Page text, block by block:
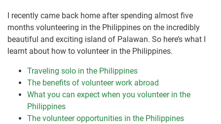
I recently came back home after spending almost five
months volunteering in the Philippines on the incredibly
beautiful and exciting island of Palawan. So here’s what I
learnt about how to volunteer in the Philippines.
Traveling solo in the Philippines
The benefits of volunteer work abroad
What you can expect when you volunteer in the
Philippines
The volunteer opportunities in the Philippines